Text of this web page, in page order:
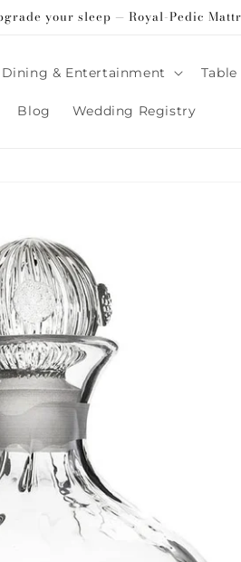
your sleep — Royal-Pedic
Dining & Entertainment Table
Blog Wedding Registry